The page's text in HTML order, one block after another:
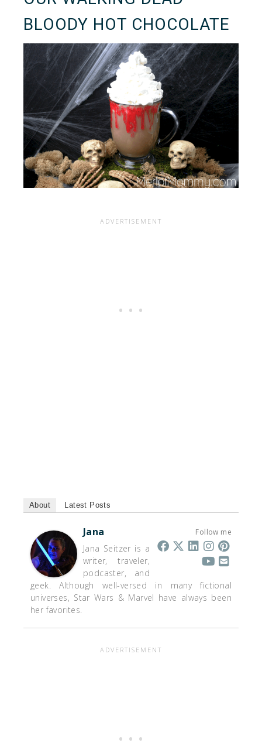
BLOODY HOT CHOCOLATE
About Latest Posts
Follow me
Jana
Jana Seitzer is a
writer, traveler,
podcaster, and
geek. Although well-versed in many fictional
universes, Star Wars & Marvel have always been
her favorites.